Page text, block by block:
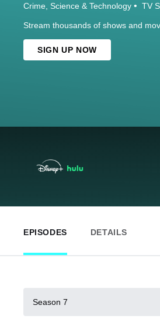
Crime Science & Technology TV
Stream thousands of shows and
SIGN UP NOW
EPISODES DETAILS
Season 7